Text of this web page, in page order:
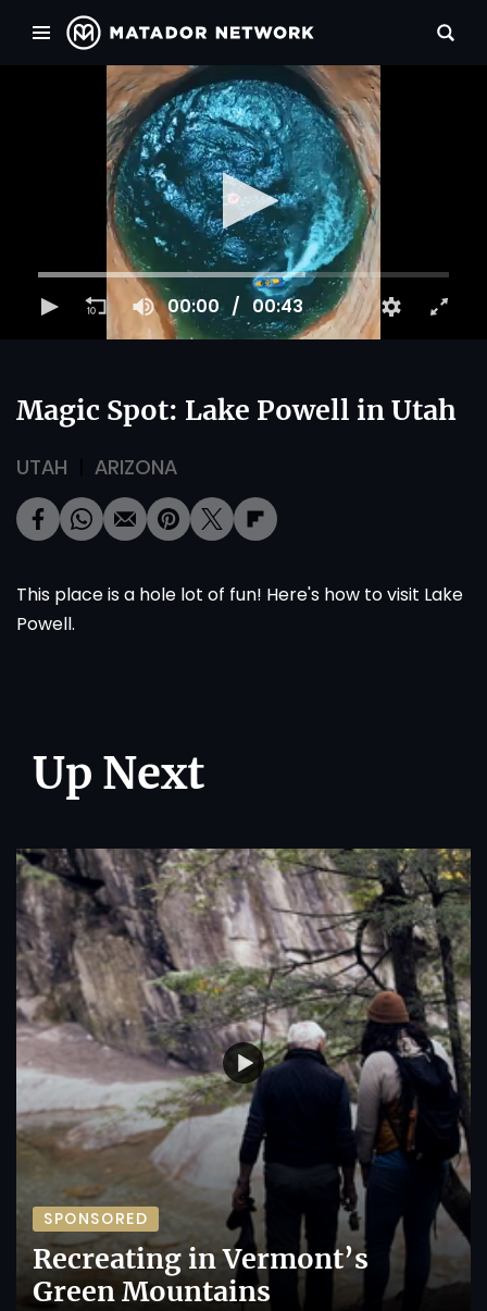
00:00 00:43
Magic Spot: Lake Powell in Utah
UTAH ARIZONA
This place is a hole lot of fun! Here's how to visit Lake
Powell.
Up Next
SPONSORED
Recreating in Vermont’s
Green Mountains